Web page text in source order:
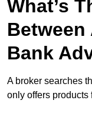
What’s
Between
Bank
A broker searches
only offers products